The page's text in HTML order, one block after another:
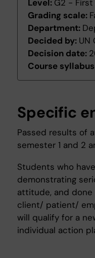
Level: G2 -
Grading scale:
Department:
Decided by: UN
Decision date:
Course
Specific
Passed results of
semester 1 and 2
Students who
demonstrating
attitude, and
client/ patient/
will qualify for a
individual action